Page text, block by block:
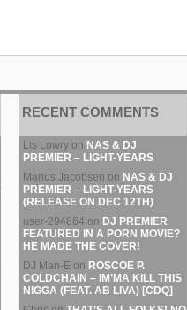
RECENT COMMENTS
Lis Lowry on NAS & DJ
PREMIER – LIGHT-YEARS
Marius Jacobsen on NAS & DJ
PREMIER – LIGHT-YEARS
(RELEASE ON DEC 12TH)
user-294864 on DJ PREMIER
FEATURED IN A PORN MOVIE?
HE MADE THE COVER!
DJ Man-E on ROSCOE P.
COLDCHAIN – IM’MA KILL THIS
NIGGA (FEAT. AB LIVA) [CDQ]